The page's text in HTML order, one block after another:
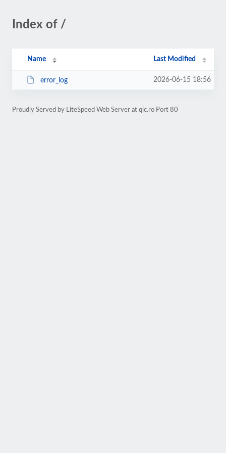
Index of /
Name Last Modified
error_log 2026-06-15 18:56
Proudly Served by LiteSpeed Web Server at qic.ro Port 80